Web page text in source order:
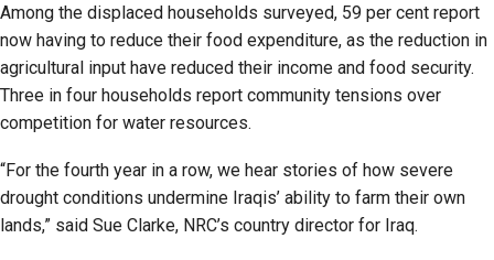
Among the displaced households surveyed, 59 per cent report
now having to reduce their food expenditure, as the reduction in
agricultural input have reduced their income and food security.
Three in four households report community tensions over
competition for water resources.
“For the fourth year in a row, we hear stories of how severe
drought conditions undermine Iraqis’ ability to farm their own
lands,” said Sue Clarke, NRC’s country director for Iraq.